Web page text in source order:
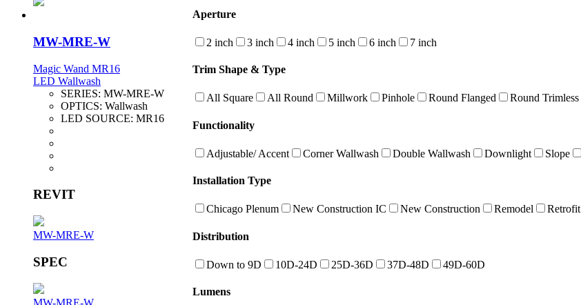
MW-MRE-W
Magic Wand MR16
LED Wallwash
SERIES: MW-MRE-W
OPTICS: Wallwash
LED SOURCE: MR16
REVIT
MW-MRE-W
SPEC
MW-MRE-W
Aperture
2 inch 3 inch 4 inch 5 inch 6 inch 7 inch
Trim Shape & Type
All Square All Round Millwork Pinhole Round Flanged Round Trimless
Functionality
Adjustable/ Accent Corner Wallwash Double Wallwash Downlight Slope
Installation Type
Chicago Plenum New Construction IC New Construction Remodel Retrofit
Distribution
Down to 9D 10D-24D 25D-36D 37D-48D 49D-60D
Lumens